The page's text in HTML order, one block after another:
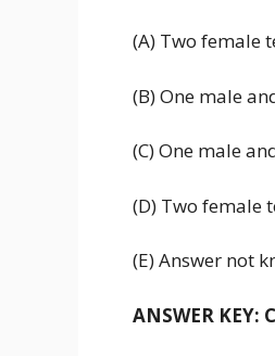
(A) Two female
(B) One male
(C) One male
(D) Two female
(E) Answer not
ANSWER KEY: C